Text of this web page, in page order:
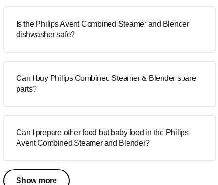
Is the Philips Avent Combined Steamer and Blender
dishwasher safe?
Can I buy Philips Combined Steamer & Blender spare
parts?
Can I prepare other food but baby food in the Philips
Avent Combined Steamer and Blender?
Show more